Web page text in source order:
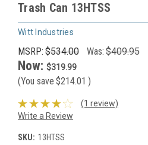
Trash Can 13HTSS
Witt Industries
MSRP: $534.00 Was: $409.95
Now: $319.99
(You save $214.01 )
(1 review)
Write a Review
SKU: 13HTSS